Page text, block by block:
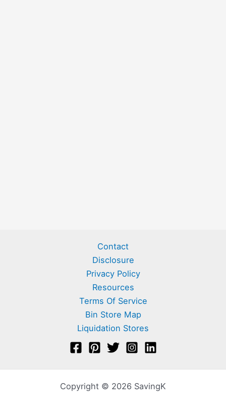
Contact
Disclosure
Privacy Policy
Resources
Terms Of Service
Bin Store Map
Liquidation Stores
Copyright © 2026 SavingK